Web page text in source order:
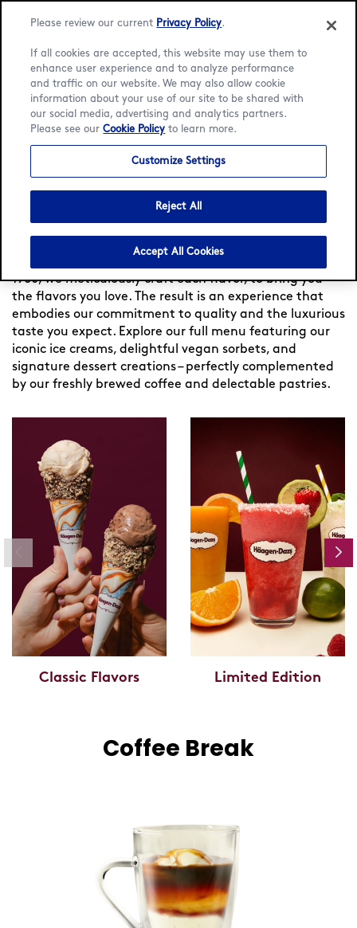
Language:English Français
Home / Locator / Clermont-Ferrand /
Clermont-Ferrand
Menu
Häagen-Dazs at Clermont-
Ferrand
Experience indulgence at Häagen-Dazs France — Since
1960, we meticulously craft each flavor, to bring you
the flavors you love. The result is an experience that
embodies our commitment to quality and the luxurious
taste you expect. Explore our full menu featuring our
iconic ice creams, delightful vegan sorbets, and
signature dessert creations – perfectly complemented
by our freshly brewed coffee and delectable pastries.
Classic Flavors Limited Edition
Coffee Break
Please review our current Privacy Policy.
If all cookies are accepted, this website may use them to
enhance user experience and to analyze performance
and traffic on our website. We may also allow cookie
information about your use of our site to be shared with
our social media, advertising and analytics partners.
Please see ourCookie Policy to learn more.
Customize Settings
Reject All
Accept All Cookies